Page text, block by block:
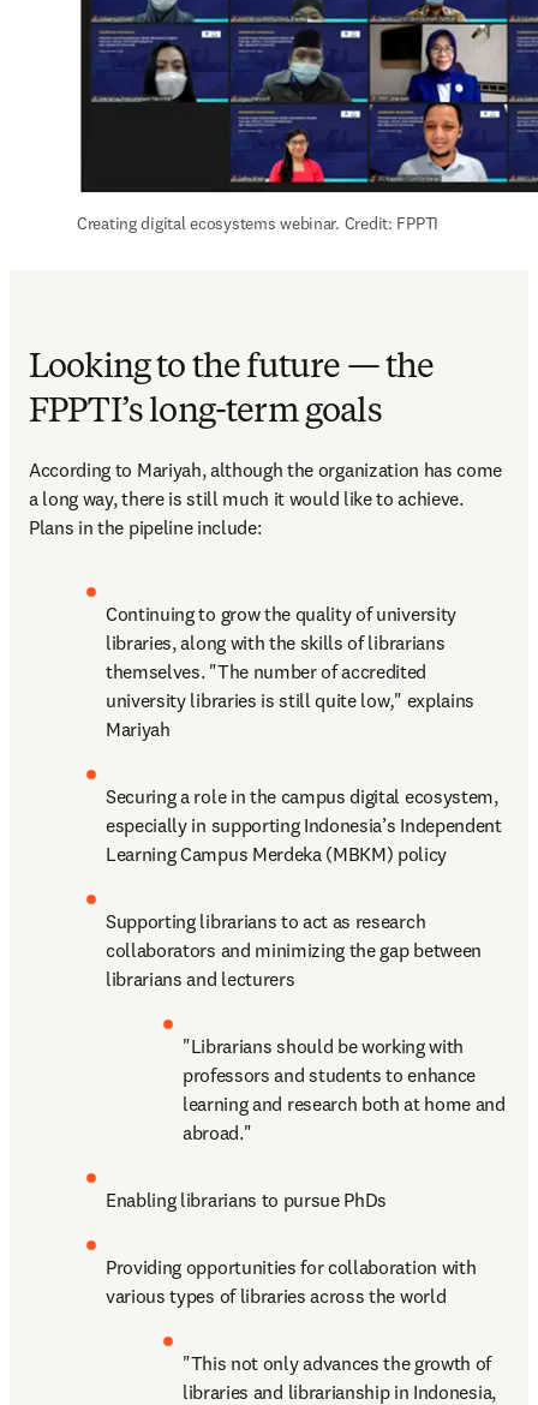
Creating digital ecosystems webinar. Credit: FPPTI
Looking to the future — the
FPPTI’s long-term goals
According to Mariyah, although the organization has come
a long way, there is still much it would like to achieve.
Plans in the pipeline include:
Continuing to grow the quality of university
libraries, along with the skills of librarians
themselves. "The number of accredited
university libraries is still quite low," explains
Mariyah
Securing a role in the campus digital ecosystem,
especially in supporting Indonesia’s Independent
Learning Campus Merdeka (MBKM) policy
Supporting librarians to act as research
collaborators and minimizing the gap between
librarians and lecturers
"Librarians should be working with
professors and students to enhance
learning and research both at home and
abroad."
Enabling librarians to pursue PhDs
Providing opportunities for collaboration with
various types of libraries across the world
"This not only advances the growth of
libraries and librarianship in Indonesia,